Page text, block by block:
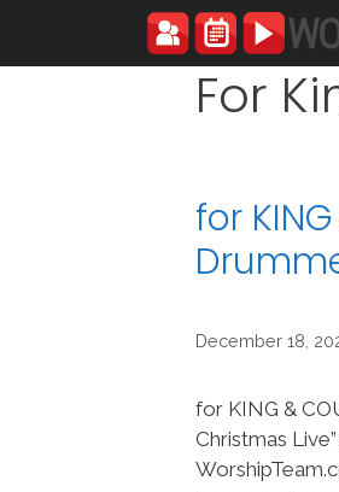
content
For
for
December 18,
for KING &
Christmas